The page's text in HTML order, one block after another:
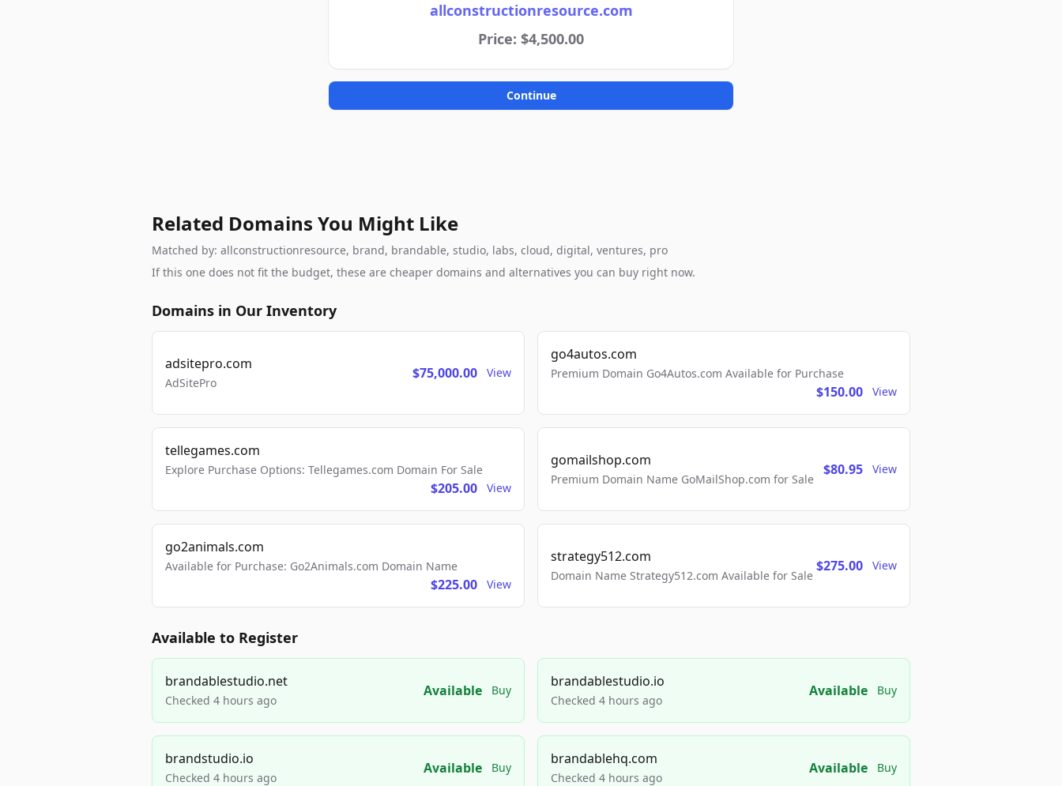
allconstructionresource.com
Price: $4,500.00
Continue
Related Domains You Might Like
Matched by: allconstructionresource, brand, brandable, studio, labs, cloud, digital, ventures, pro
If this one does not fit the budget, these are cheaper domains and alternatives you can buy right now.
Domains in Our Inventory
adsitepro.com
AdSitePro
$75,000.00 View
go4autos.com
Premium Domain Go4Autos.com Available for Purchase
$150.00 View
tellegames.com
Explore Purchase Options: Tellegames.com Domain For Sale
$205.00 View
gomailshop.com
Premium Domain Name GoMailShop.com for Sale
$80.95 View
go2animals.com
Available for Purchase: Go2Animals.com Domain Name
$225.00 View
strategy512.com
Domain Name Strategy512.com Available for Sale
$275.00 View
Available to Register
brandablestudio.net
Checked 4 hours ago
Available Buy
brandablestudio.io
Checked 4 hours ago
Available Buy
brandstudio.io
Checked 4 hours ago
Available Buy
brandablehq.com
Checked 4 hours ago
Available Buy